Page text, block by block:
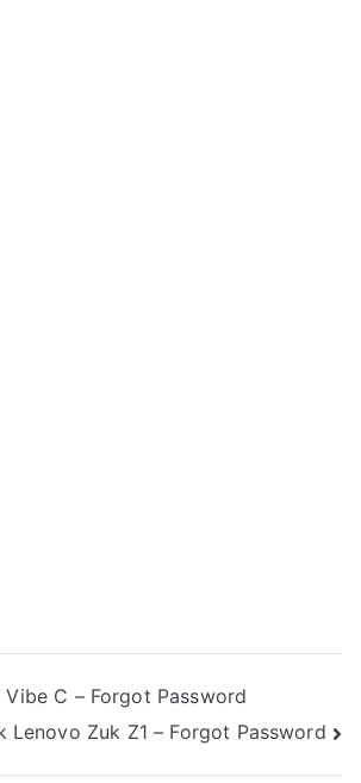
C – Forgot Password
Lenovo Zuk Z1 – Forgot Password